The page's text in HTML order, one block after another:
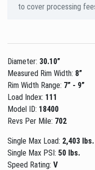
to cover processing
Diameter: 30.10”
Measured Rim Width: 8”
Rim Width Range: 7” - 9”
Load Index: 111
Model ID: 18400
Revs Per Mile: 702
Single Max Load: 2,403 lbs.
Single Max PSI: 50 lbs.
Speed Rating: V